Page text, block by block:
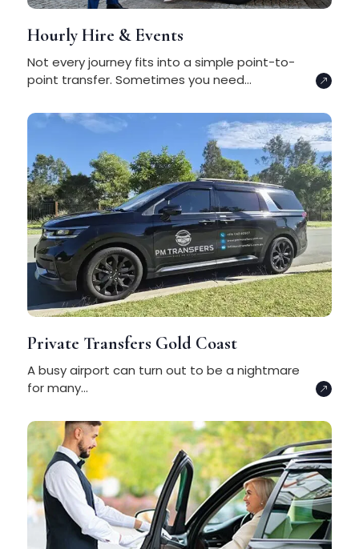
Hourly Hire & Events
Not every journey fits into a simple point-to-
point transfer. Sometimes you need...
Private Transfers Gold Coast
A busy airport can turn out to be a nightmare
for many...